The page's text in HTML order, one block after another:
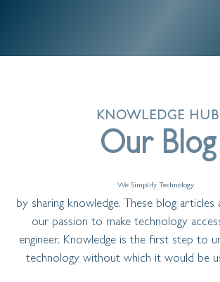
KNOWLEDGE HUB
Our Blog
We Simplify Technology
by sharing knowledge. These blog
our passion to make technology
engineer. Knowledge is the first step to
technology without which it would be